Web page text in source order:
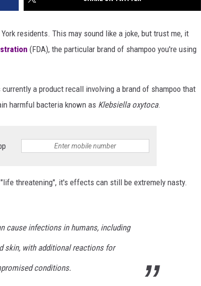
residents. This may sound like a joke, but trust me, it
(FDA), the particular brand of shampoo you're using
a product recall involving a brand of shampoo that
harmful bacteria known as Klebsiella oxytoca.
threatening", it's effects can still be extremely nasty.
cause infections in humans, including
skin, with additional reactions for
conditions.